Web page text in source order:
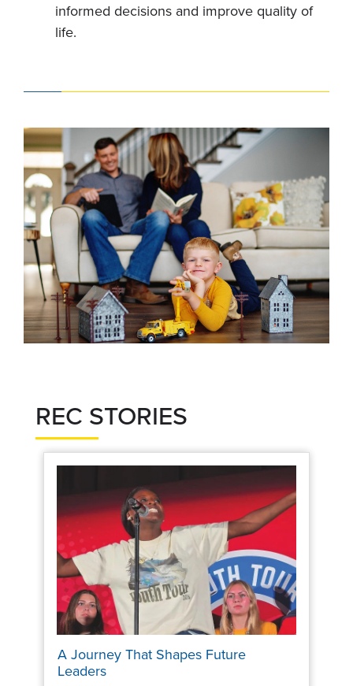
informed decisions and improve quality of
life.
REC STORIES
A Journey That Shapes Future
Leaders